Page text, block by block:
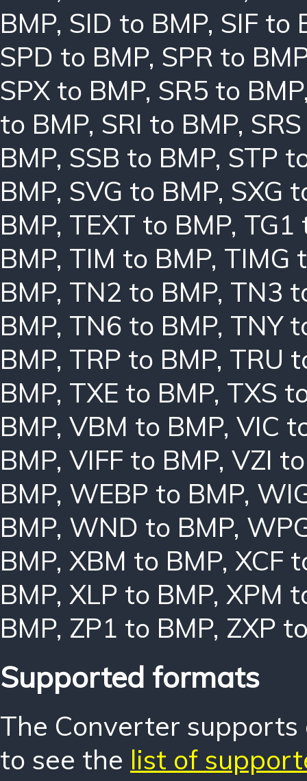
BMP, SID to BMP, SIF to
SPD to BMP, SPR to
SPX to BMP, SR5 to BMP
to BMP, SRI to BMP,
BMP, SSB to BMP, STP
BMP, SVG to BMP, SXG
BMP, TEXT to BMP, TG1
BMP, TIM to BMP, TIMG
BMP, TN2 to BMP, TN3
BMP, TN6 to BMP, TNY
BMP, TRP to BMP, TRU
BMP, TXE to BMP, TXS
BMP, VBM to BMP, VIC
BMP, VIFF to BMP, VZI
BMP, WEBP to BMP,
BMP, WND to BMP,
BMP, XBM to BMP, XCF
BMP, XLP to BMP, XPM
BMP, ZP1 to BMP, ZXP
Supported formats
The Converter
to see the list of